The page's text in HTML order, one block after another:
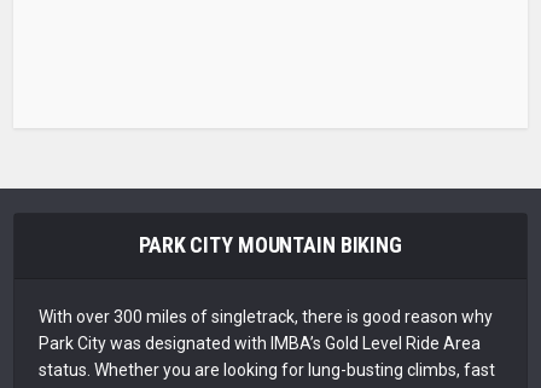
PARK CITY MOUNTAIN BIKING
With over 300 miles of singletrack, there is good reason why
Park City was designated with IMBA’s Gold Level Ride Area
status. Whether you are looking for lung-busting climbs, fast